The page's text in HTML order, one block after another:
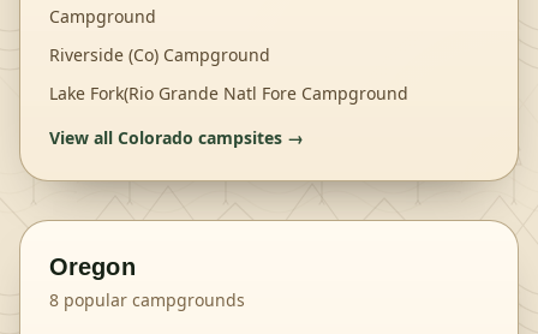
Campground
Riverside (Co) Campground
Lake Fork(Rio Grande Natl Fore Campground
View all Colorado campsites →
Oregon
8 popular campgrounds